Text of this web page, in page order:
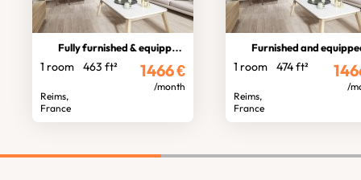
Fully furnished & equipped 1br flat
1 room 463 ft²
Reims,
France
1466€
/month
Furnished and equipped
1 room 474 ft²
Reims,
France
/